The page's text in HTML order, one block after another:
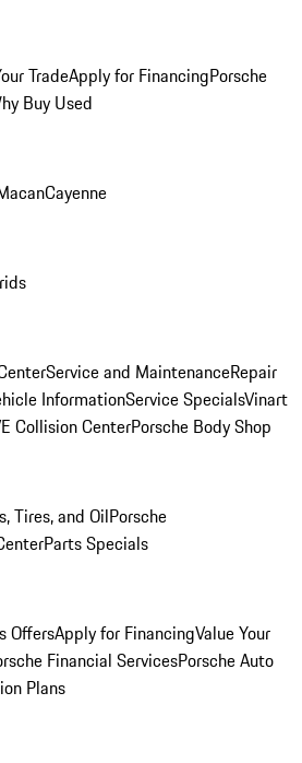
TradeApply for FinancingPorsche
Buy Used
Cayenne
Service and MaintenanceRepair
InformationService SpecialsVinart
Collision CenterPorsche Body Shop
Tires, and OilPorsche
Parts Specials
OffersApply for FinancingValue Your
Financial ServicesPorsche Auto
Plans